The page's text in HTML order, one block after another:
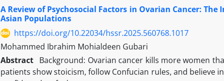
A Review of Psychosocial Factors in Ovarian Cancer:
Asian Populations
https://doi.org/10.22034/hssr.2025.560768.1017
Mohammed Ibrahim Mohialdeen Gubari
Abstract Background: Ovarian cancer kills more women
patients show stoicism, follow Confucian rules, and believe